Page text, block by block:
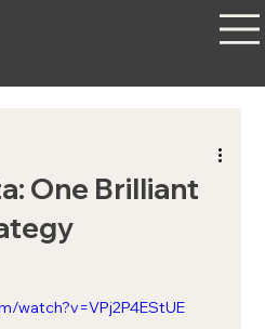
One Brilliant
watch?v=VPj2P4EStUE